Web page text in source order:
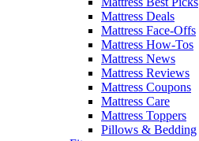
Mattress Deals
Mattress Face-Offs
Mattress How-Tos
Mattress News
Mattress Reviews
Mattress Coupons
Mattress Care
Mattress Toppers
Pillows & Bedding